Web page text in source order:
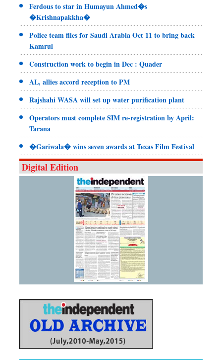
Ferdous to star in Humayun Ahmed�s
�Krishnapakkha�
Police team flies for Saudi Arabia Oct 11 to bring back
Kamrul
Construction work to begin in Dec : Quader
AL, allies accord reception to PM
Rajshahi WASA will set up water purification plant
Operators must complete SIM re-registration by April:
Tarana
�Gariwala� wins seven awards at Texas Film Festival
Digital Edition